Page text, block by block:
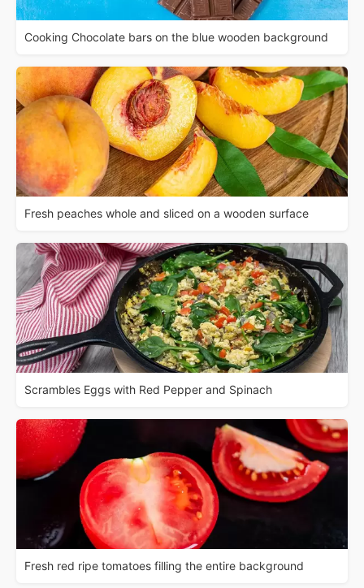
Cooking Chocolate bars on the blue wooden background
Fresh peaches whole and sliced on a wooden surface
Scrambles Eggs with Red Pepper and Spinach
Fresh red ripe tomatoes filling the entire background